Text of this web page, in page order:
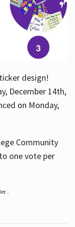
design!
December 14th,
on Monday,
Community
one vote per
.